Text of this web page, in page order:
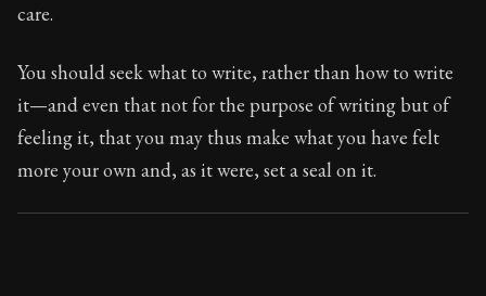
Book Subtitle:
Book Description:The final volume of Seneca's
care.
You should seek what to write, rather than how to write
it—and even that not for the purpose of writing but of
feeling it, that you may thus make what you have felt
more your own and, as it were, set a seal on it.